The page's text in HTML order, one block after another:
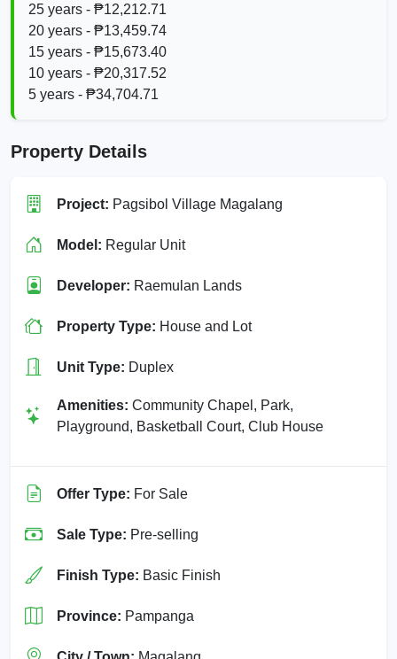
25 years - ₱12,212.71
20 years - ₱13,459.74
15 years - ₱15,673.40
10 years - ₱20,317.52
5 years - ₱34,704.71
Property Details
Project: Pagsibol Village Magalang
Model: Regular Unit
Developer: Raemulan Lands
Property Type: House and Lot
Unit Type: Duplex
Amenities: Community Chapel, Park,
Playground, Basketball Court, Club House
Offer Type: For Sale
Sale Type: Pre-selling
Finish Type: Basic Finish
Province: Pampanga